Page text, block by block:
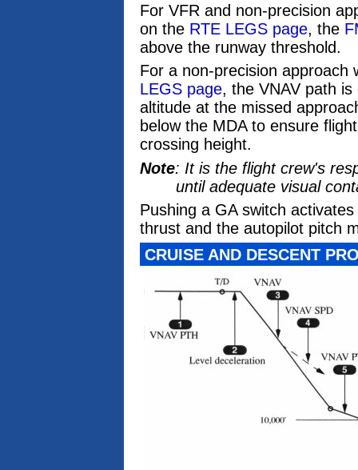
For VFR and non-precision
on the RTE LEGS page, the
above the runway threshold.
For a non-precision
LEGS page, the VNAV path
altitude at the missed
below the MDA to ensure
crossing height.
Note: It is the flight crew's
until adequate visual
Pushing a GA switch
thrust and the autopilot pitch
CRUISE AND DESCENT